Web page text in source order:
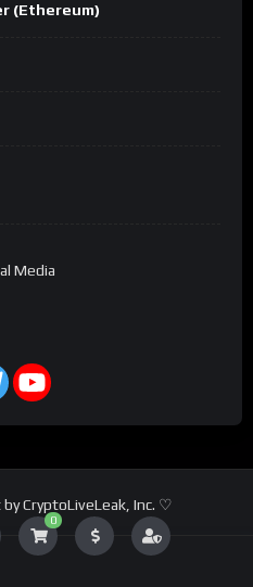
0
(Ethereum)
Media
CryptoLiveLeak, Inc. ♡